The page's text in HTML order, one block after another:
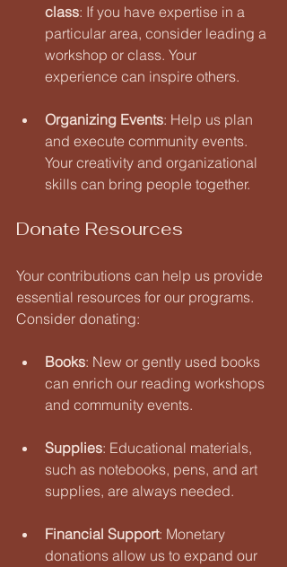
class: If you have expertise in a
particular area, consider leading a
workshop or class. Your
experience can inspire others.
Organizing Events: Help us plan
and execute community events.
Your creativity and organizational
skills can bring people together.
Donate Resources
Your contributions can help us provide
essential resources for our programs.
Consider donating:
Books: New or gently used books
can enrich our reading workshops
and community events.
Supplies: Educational materials,
such as notebooks, pens, and art
supplies, are always needed.
Financial Support: Monetary
donations allow us to expand our